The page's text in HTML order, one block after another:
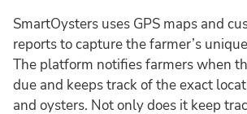
SmartOysters uses GPS maps and
reports to capture the farmer’s
The platform notifies farmers when
due and keeps track of the exact
and oysters. Not only does it keep